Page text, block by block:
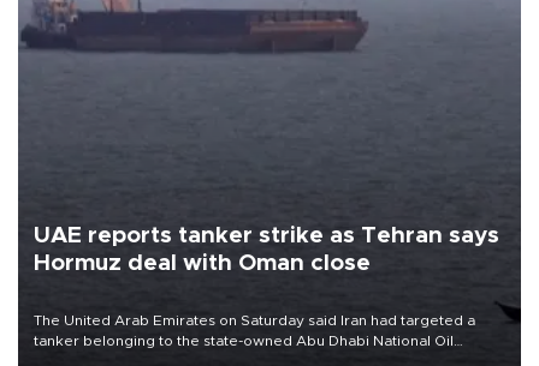
UAE reports tanker strike as Tehran says
Hormuz deal with Oman close
The United Arab Emirates on Saturday said Iran had targeted a
tanker belonging to the state-owned Abu Dhabi National Oil